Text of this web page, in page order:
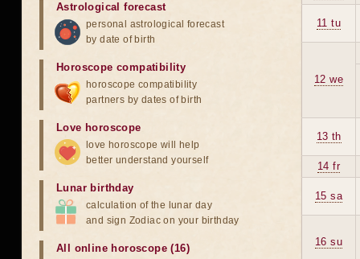
11 tu
12 we
13 th
14 fr
15 sa
16 su
Astrological forecast
personal astrological forecast
by date of birth
Horoscope compatibility
horoscope compatibility
partners by dates of birth
Love horoscope
love horoscope will help
better understand yourself
Lunar birthday
calculation of the lunar day
and sign Zodiac on your birthday
All online horoscope (16)